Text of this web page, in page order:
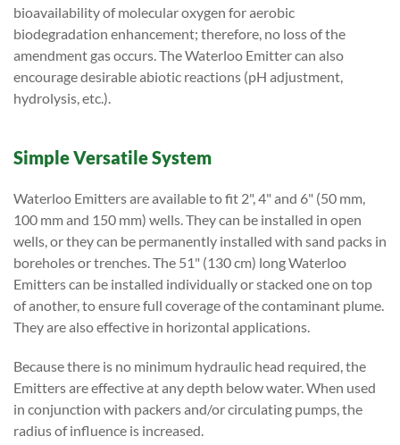
bioavailability of molecular oxygen for aerobic
biodegradation enhancement; therefore, no loss of the
amendment gas occurs. The Waterloo Emitter can also
encourage desirable abiotic reactions (pH adjustment,
hydrolysis, etc.).
Simple Versatile System
Waterloo Emitters are available to fit 2", 4" and 6" (50 mm,
100 mm and 150 mm) wells. They can be installed in open
wells, or they can be permanently installed with sand packs in
boreholes or trenches. The 51" (130 cm) long Waterloo
Emitters can be installed individually or stacked one on top
of another, to ensure full coverage of the contaminant plume.
They are also effective in horizontal applications.
Because there is no minimum hydraulic head required, the
Emitters are effective at any depth below water. When used
in conjunction with packers and/or circulating pumps, the
radius of influence is increased.